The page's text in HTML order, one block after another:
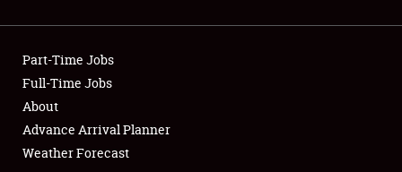
Showfield
Club Relations
Full-Time Jobs
About
Part-Time Jobs
Full-Time Jobs
About
Advance Arrival Planner
Weather Forecast